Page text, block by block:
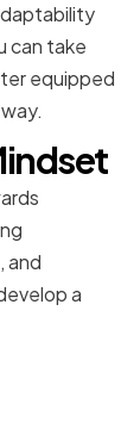
can take
equipped
and
a